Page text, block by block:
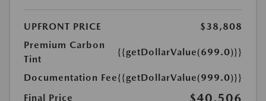
UPFRONT PRICE
$38,808
Premium Carbon
Tint
{{getDollarValue(699.0)}}
Documentation Fee{{getDollarValue(999.0)}}
Final Price